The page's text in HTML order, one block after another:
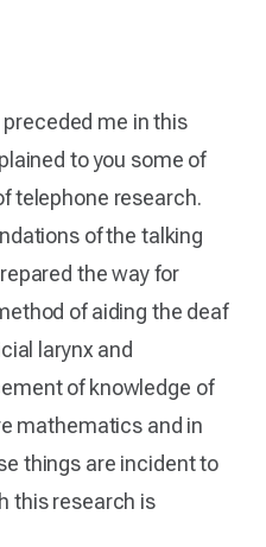
me in this
to you some of
telephone research.
of the talking
the way for
of aiding the deaf
larynx and
of knowledge of
mathematics and in
things are incident to
this research is